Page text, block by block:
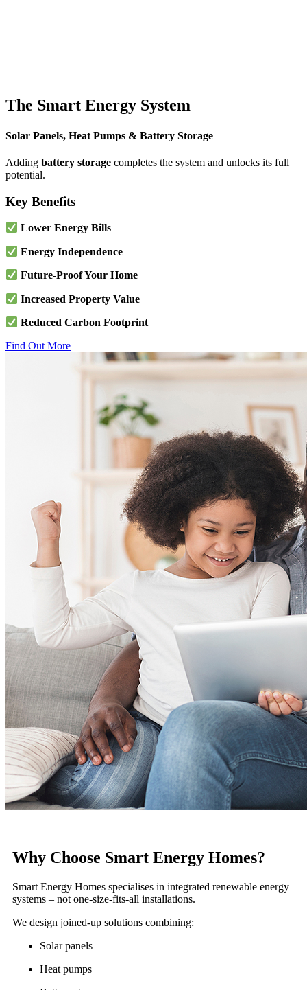
The Smart Energy System
Solar Panels, Heat Pumps & Battery Storage
Adding battery storage completes the system and unlocks its full
potential.
Key Benefits
Lower Energy Bills
Energy Independence
Future-Proof Your Home
Increased Property Value
Reduced Carbon Footprint
Find Out More
Why Choose Smart Energy Homes?
Smart Energy Homes specialises in integrated renewable energy
systems – not one-size-fits-all installations.
We design joined-up solutions combining:
Solar panels
Heat pumps